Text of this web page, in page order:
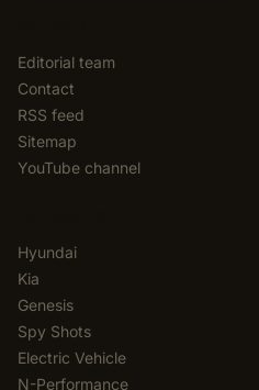
Editorial team
Contact
RSS feed
Sitemap
YouTube channel
Hyundai
Kia
Genesis
Spy Shots
Electric Vehicle
N-Performance